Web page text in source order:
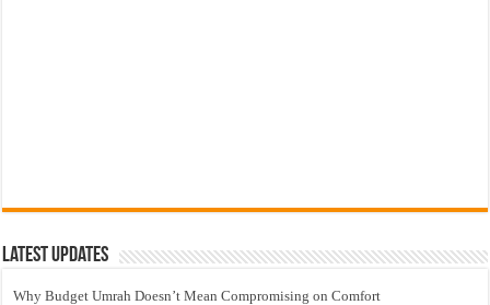
Latest Updates
Why Budget Umrah Doesn’t Mean Compromising on Comfort